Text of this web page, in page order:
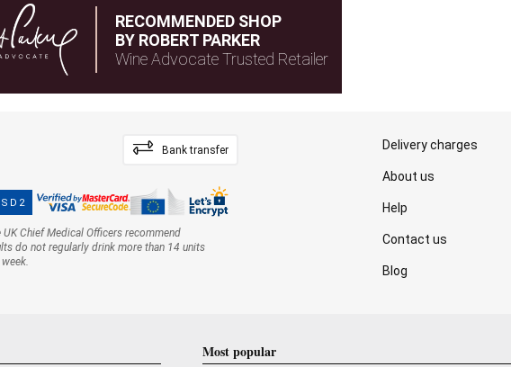
RECOMMENDED SHOP
BY ROBERT PARKER
Wine Advocate Trusted Retailer
Bank transfer
UK Chief Medical Officers recommend
do not regularly drink more than 14 units
Delivery charges
About us
Help
Contact us
Blog
Most popular